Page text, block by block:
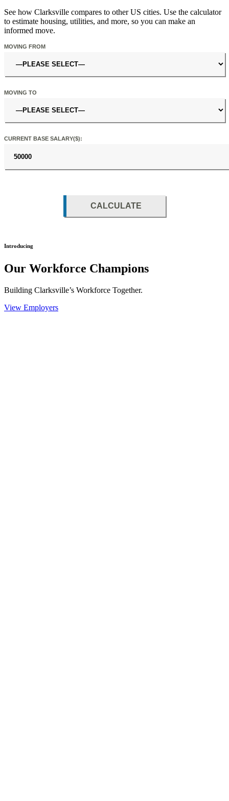
See how Clarksville compares to other US cities. Use the calculator
to estimate housing, utilities, and more, so you can make an
informed move.
MOVING FROM
MOVING TO
CURRENT BASE SALARY($):
CALCULATE
Introducing
Our Workforce Champions
Building Clarksville’s Workforce Together.
View Employers